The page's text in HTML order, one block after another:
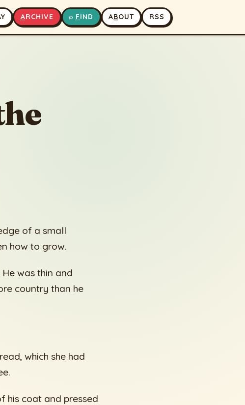
ARCHIVE ⌕ FIND ABOUT RSS
of a small
how to grow.
was thin and
country than he
which she had
his coat and pressed